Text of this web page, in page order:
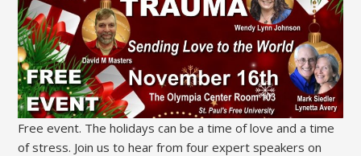
Free event. The holidays can be a time of love and a time
of stress. Join us to hear from four expert speakers on